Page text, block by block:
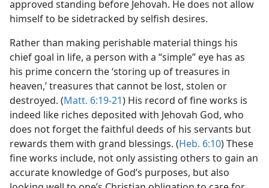
approved standing before Jehovah. He does not allow
himself to be sidetracked by selfish desires.
Rather than making perishable material things his
chief goal in life, a person with a “simple” eye has as
his prime concern the ‘storing up of treasures in
heaven,’ treasures that cannot be lost, stolen or
destroyed. (Matt. 6:19-21) His record of fine works is
indeed like riches deposited with Jehovah God, who
does not forget the faithful deeds of his servants but
rewards them with grand blessings. (Heb. 6:10) These
fine works include, not only assisting others to gain an
accurate knowledge of God’s purposes, but also